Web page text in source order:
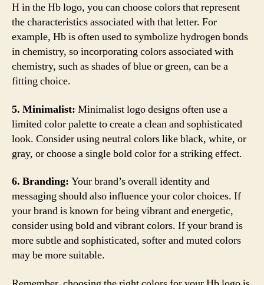
H in the Hb logo, you can choose colors that represent
the characteristics associated with that letter. For
example, Hb is often used to symbolize hydrogen bonds
in chemistry, so incorporating colors associated with
chemistry, such as shades of blue or green, can be a
fitting choice.
5. Minimalist: Minimalist logo designs often use a
limited color palette to create a clean and sophisticated
look. Consider using neutral colors like black, white, or
gray, or choose a single bold color for a striking effect.
6. Branding: Your brand’s overall identity and
messaging should also influence your color choices. If
your brand is known for being vibrant and energetic,
consider using bold and vibrant colors. If your brand is
more subtle and sophisticated, softer and muted colors
may be more suitable.